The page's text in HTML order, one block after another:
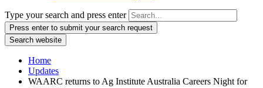
Type your search and press enter
Press enter to submit your search request
Search website
Home
Updates
WAARC returns to Ag Institute Australia Careers Night for